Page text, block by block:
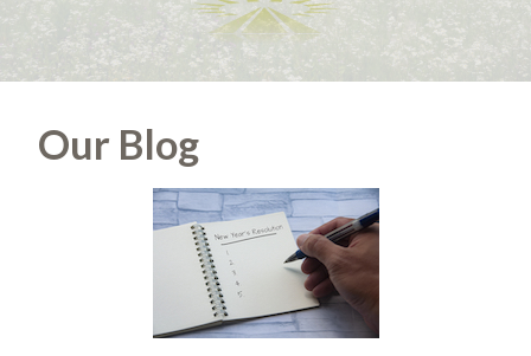
Our Blog
Blog
Contact